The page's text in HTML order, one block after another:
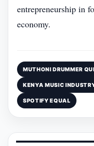
entrepreneurship in
economy.
MUTHONI DRUMMER
KENYA MUSIC
SPOTIFY EQUAL